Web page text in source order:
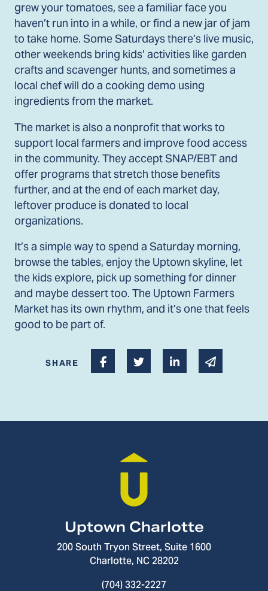
grew your tomatoes, see a familiar face you
haven’t run into in a while, or find a new jar of jam
to take home. Some Saturdays there’s live music,
other weekends bring kids’ activities like garden
crafts and scavenger hunts, and sometimes a
local chef will do a cooking demo using
ingredients from the market.
The market is also a nonprofit that works to
support local farmers and improve food access
in the community. They accept SNAP/EBT and
offer programs that stretch those benefits
further, and at the end of each market day,
leftover produce is donated to local
organizations.
It’s a simple way to spend a Saturday morning,
browse the tables, enjoy the Uptown skyline, let
the kids explore, pick up something for dinner
and maybe dessert too. The Uptown Farmers
Market has its own rhythm, and it’s one that feels
good to be part of.
SHARE Share on Facebook
Share on Twitter
Share on Linked
Share via
Uptown Charlotte
200 South Tryon Street, Suite 1600
Charlotte, NC 28202
(704) 332-2227